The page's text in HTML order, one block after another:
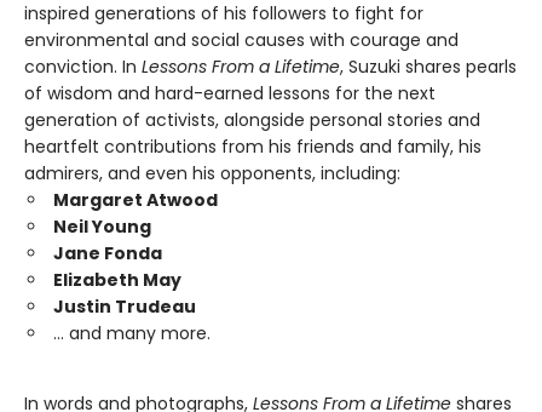
inspired generations of his followers to fight for
environmental and social causes with courage and
conviction. In Lessons From a Lifetime, Suzuki shares pearls
of wisdom and hard-earned lessons for the next
generation of activists, alongside personal stories and
heartfelt contributions from his friends and family, his
admirers, and even his opponents, including:
Margaret Atwood
Neil Young
Jane Fonda
Elizabeth May
Justin Trudeau
… and many more.
In words and photographs, Lessons From a Lifetime shares